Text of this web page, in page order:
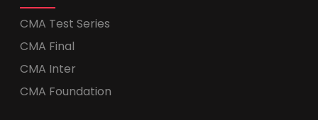
CMA Test Series
CMA Final
CMA Inter
CMA Foundation